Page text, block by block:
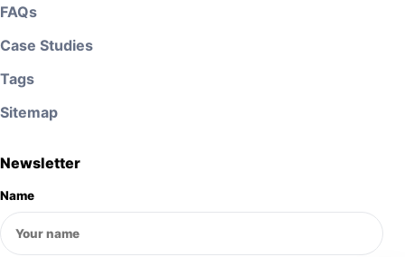
FAQs
Case Studies
Tags
Sitemap
Newsletter
Name